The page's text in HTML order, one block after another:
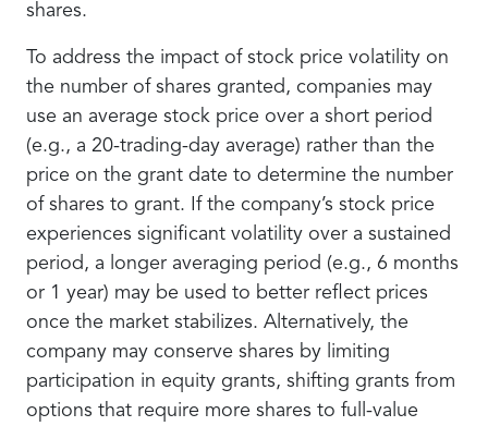
shares.
To address the impact of stock price volatility on
the number of shares granted, companies may
use an average stock price over a short period
(e.g., a 20-trading-day average) rather than the
price on the grant date to determine the number
of shares to grant. If the company’s stock price
experiences significant volatility over a sustained
period, a longer averaging period (e.g., 6 months
or 1 year) may be used to better reflect prices
once the market stabilizes. Alternatively, the
company may conserve shares by limiting
participation in equity grants, shifting grants from
options that require more shares to full-value